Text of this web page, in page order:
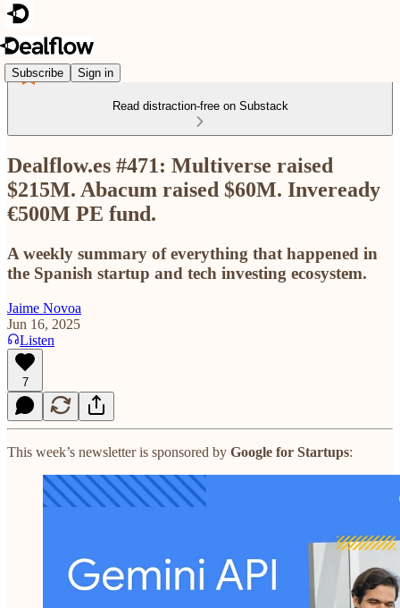
Subscribe Sign in
Read distraction-free on Substack
Dealflow.es #471: Multiverse raised
$215M. Abacum raised $60M. Inveready
€500M PE fund.
A weekly summary of everything that happened in
the Spanish startup and tech investing ecosystem.
Jaime Novoa
Jun 16, 2025
Listen
7
This week’s newsletter is sponsored by Google for Startups: